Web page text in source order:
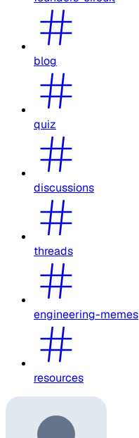
blog
quiz
discussions
threads
engineering-memes
resources